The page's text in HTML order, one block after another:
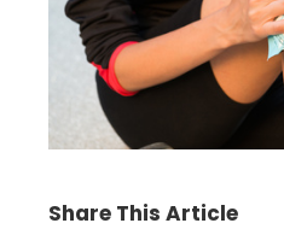
Share This Article